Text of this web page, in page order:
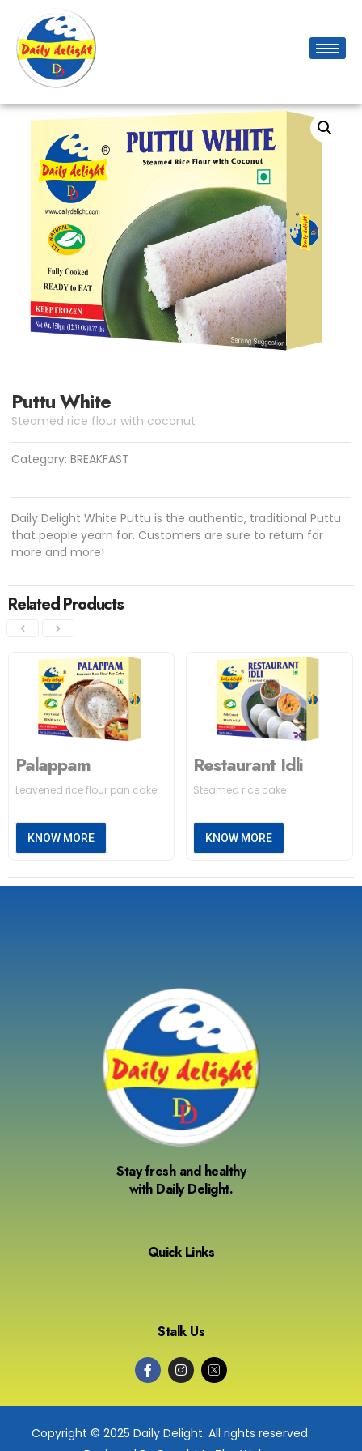
Puttu White
Steamed rice flour with coconut
Category:BREAKFAST
Daily Delight White Puttu is the authentic, traditional Puttu
that people yearn for. Customers are sure to return for
more and more!
Related Products
Palappam
Leavened rice flour pan cake
KNOW MORE
Restaurant Idli
Steamed rice cake
KNOW MORE
Stay fresh and healthy
with Daily Delight.
Quick Links
Stalk Us
Copyright © 2025 Daily Delight. All rights reserved.